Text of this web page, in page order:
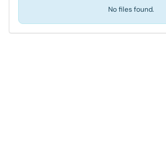
No files found.